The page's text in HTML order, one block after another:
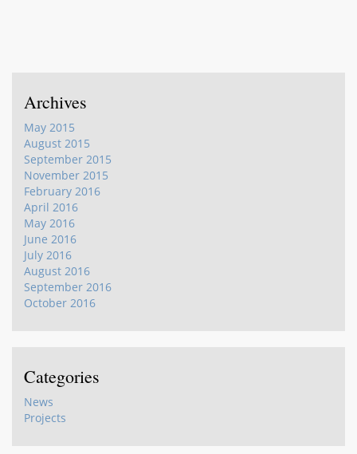
Archives
May 2015
August 2015
September 2015
November 2015
February 2016
April 2016
May 2016
June 2016
July 2016
August 2016
September 2016
October 2016
Categories
News
Projects